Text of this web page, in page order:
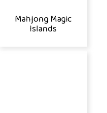
Mahjong Magic
Islands